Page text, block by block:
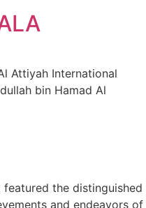
Attiyah International
bin Hamad Al
the distinguished
and endeavors of